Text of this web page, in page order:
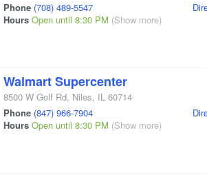
Phone (708) 489-5547
Hours Open until 8:30 PM (Show more)
Walmart Supercenter
8500 W Golf Rd, Niles, IL 60714
Phone (847) 966-7904
Hours Open until 8:30 PM (Show more)